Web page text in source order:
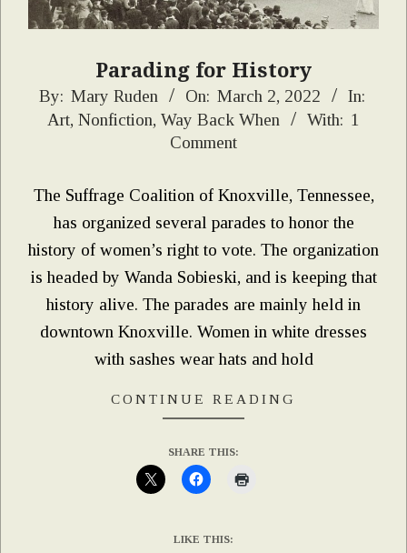
Parading for History
2022-
03-
By: Mary Ruden On: March 2, 2022
In:
Art, Nonfiction, Way Back When With: 1
Comment
The Suffrage Coalition of Knoxville, Tennessee,
has organized several parades to honor the
history of women’s right to vote. The organization
is headed by Wanda Sobieski, and is keeping that
history alive. The parades are mainly held in
downtown Knoxville. Women in white dresses
with sashes wear hats and hold
CONTINUE READING
SHARE THIS:
LIKE THIS: